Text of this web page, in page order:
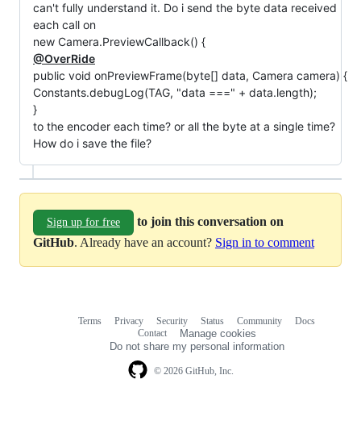
can't fully understand it. Do i send the byte data received
each call on
new Camera.PreviewCallback() {
@OverRide
public void onPreviewFrame(byte[] data, Camera camera) {
Constants.debugLog(TAG, "data ===" + data.length);
}
to the encoder each time? or all the byte at a single time?
How do i save the file?
Sign up for free
to join this conversation on
GitHub. Already have an account? Sign in to comment
© 2026 GitHub, Inc.
Terms Privacy Security Status Community
Docs
Contact
Manage cookies
Do not share my personal information